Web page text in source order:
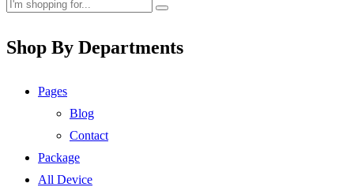
Shop By Departments
Pages
Blog
Contact
Package
All Device